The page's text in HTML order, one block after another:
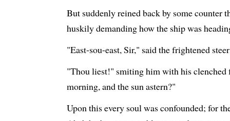
But suddenly reined back by some counter
huskily demanding how the ship was
"East-sou-east, Sir," said the frightened
"Thou liest!" smiting him with his clenched
morning, and the sun astern?"
Upon this every soul was confounded; for